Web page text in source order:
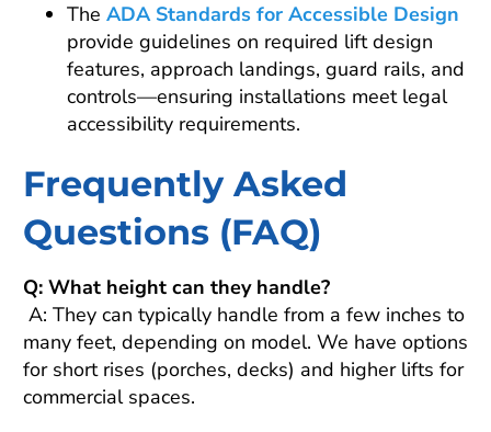
The ADA Standards for Accessible Design
provide guidelines on required lift design
features, approach landings, guard rails, and
controls—ensuring installations meet legal
accessibility requirements.
Frequently Asked
Questions (FAQ)
Q: What height can they handle?
A: They can typically handle from a few inches to
many feet, depending on model. We have options
for short rises (porches, decks) and higher lifts for
commercial spaces.